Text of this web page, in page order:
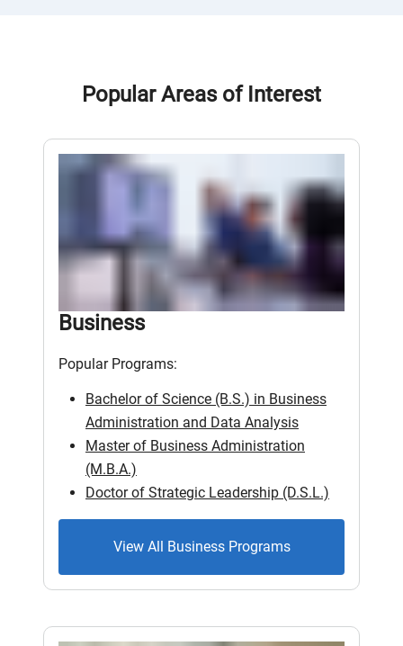
Popular Areas of Interest
Business
Popular Programs:
Bachelor of Science (B.S.) in Business
Administration and Data Analysis
Master of Business Administration
(M.B.A.)
Doctor of Strategic Leadership (D.S.L.)
View All Business Programs